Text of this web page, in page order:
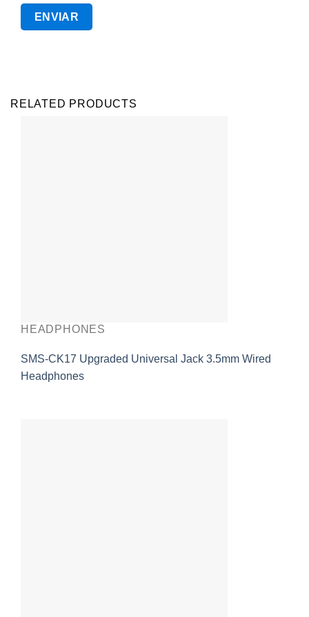
RELATED PRODUCTS
HEADPHONES
SMS-CK17 Upgraded Universal Jack 3.5mm Wired
Headphones